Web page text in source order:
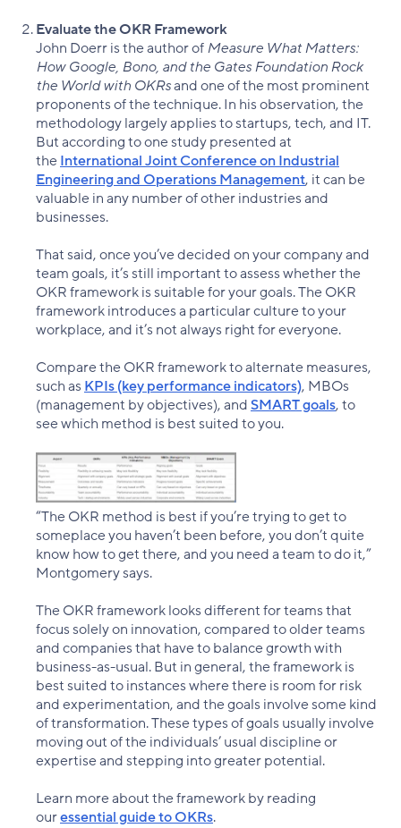
Evaluate the OKR Framework
John Doerr is the author ofMeasure What Matters:
How Google, Bono, and the Gates Foundation Rock
the World with OKRsand one of the most prominent
proponents of the technique. In his observation, the
methodology largely applies to startups, tech, and IT.
But according to one study presented at
theInternational Joint Conference on Industrial
Engineering and Operations Management, it can be
valuable in any number of other industries and
businesses.
That said, once you’ve decided on your company and
team goals, it’s still important to assess whether the
OKR framework is suitable for your goals. The OKR
framework introduces a particular culture to your
workplace, and it’s not always right for everyone.
Compare the OKR framework to alternate measures,
such as KPIs (key performance indicators), MBOs
(management by objectives), andSMART goals, to
see which method is best suited to you.
“The OKR method is best if you’re trying to get to
someplace you haven’t been before, you don’t quite
know how to get there, and you need a team to do it,”
Montgomery says.
The OKR framework looks different for teams that
focus solely on innovation, compared to older teams
and companies that have to balance growth with
business-as-usual. But in general, the framework is
best suited to instances where there is room for risk
and experimentation, and the goals involve some kind
of transformation. These types of goals usually involve
moving out of the individuals’ usual discipline or
expertise and stepping into greater potential.
Learn more about the framework by reading
ouressential guide to OKRs.